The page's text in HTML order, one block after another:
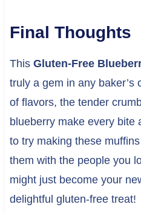
Final Thoughts
This Gluten-Free
truly a gem in any baker’s
of flavors, the tender
blueberry make every bite
to try making these
them with the people you
might just become your
delightful gluten-free treat!